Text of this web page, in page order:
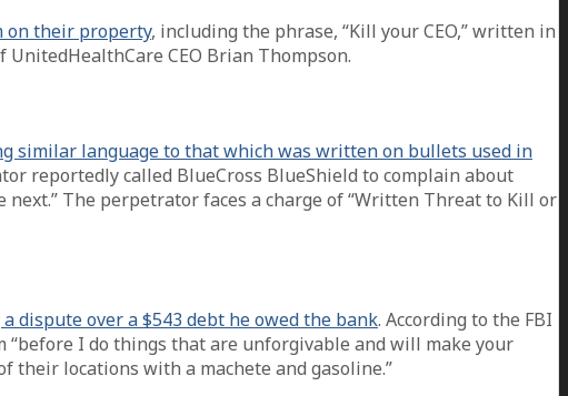
on their property, including the phrase, “Kill your CEO,” written in
CEO Brian Thompson.
similar language to that which was written on bullets used in
reportedly called BlueCross BlueShield to complain about
next.” The perpetrator faces a charge of “Written Threat to Kill or
dispute over a $543 debt he owed the bank. According to the FBI
“before I do things that are unforgivable and will make your
their locations with a machete and gasoline.”